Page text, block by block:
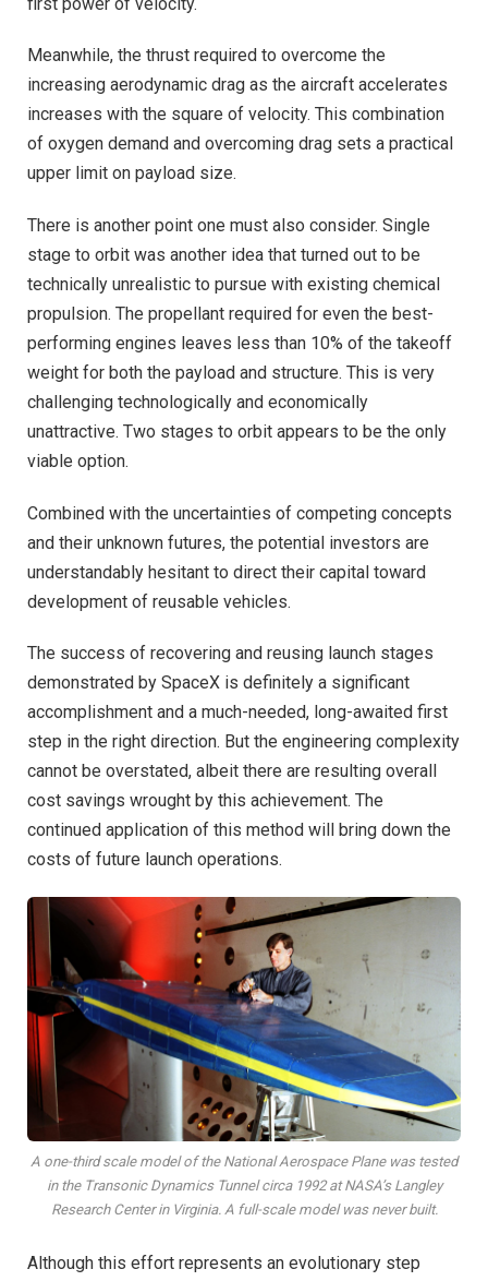
Meanwhile, the thrust required to overcome the
increasing aerodynamic drag as the aircraft accelerates
increases with the square of velocity. This combination
of oxygen demand and overcoming drag sets a practical
upper limit on payload size.
There is another point one must also consider. Single
stage to orbit was another idea that turned out to be
technically unrealistic to pursue with existing chemical
propulsion. The propellant required for even the best-
performing engines leaves less than 10% of the takeoff
weight for both the payload and structure. This is very
challenging technologically and economically
unattractive. Two stages to orbit appears to be the only
viable option.
Combined with the uncertainties of competing concepts
and their unknown futures, the potential investors are
understandably hesitant to direct their capital toward
development of reusable vehicles.
The success of recovering and reusing launch stages
demonstrated by SpaceX is definitely a significant
accomplishment and a much-needed, long-awaited first
step in the right direction. But the engineering complexity
cannot be overstated, albeit there are resulting overall
cost savings wrought by this achievement. The
continued application of this method will bring down the
costs of future launch operations.
A one-third scale model of the National Aerospace Plane was tested
in the Transonic Dynamics Tunnel circa 1992 at NASA’s Langley
Research Center in Virginia. A full-scale model was never built.
Although this effort represents an evolutionary step